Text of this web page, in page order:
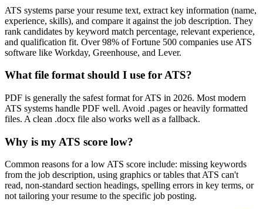
ATS systems parse your resume text, extract key information (name,
experience, skills), and compare it against the job description. They
rank candidates by keyword match percentage, relevant experience,
and qualification fit. Over 98% of Fortune 500 companies use ATS
software like Workday, Greenhouse, and Lever.
What file format should I use for ATS?
PDF is generally the safest format for ATS in 2026. Most modern
ATS systems handle PDF well. Avoid .pages or heavily formatted
files. A clean .docx file also works well as a fallback.
Why is my ATS score low?
Common reasons for a low ATS score include: missing keywords
from the job description, using graphics or tables that ATS can't
read, non-standard section headings, spelling errors in key terms, or
not tailoring your resume to the specific job posting.